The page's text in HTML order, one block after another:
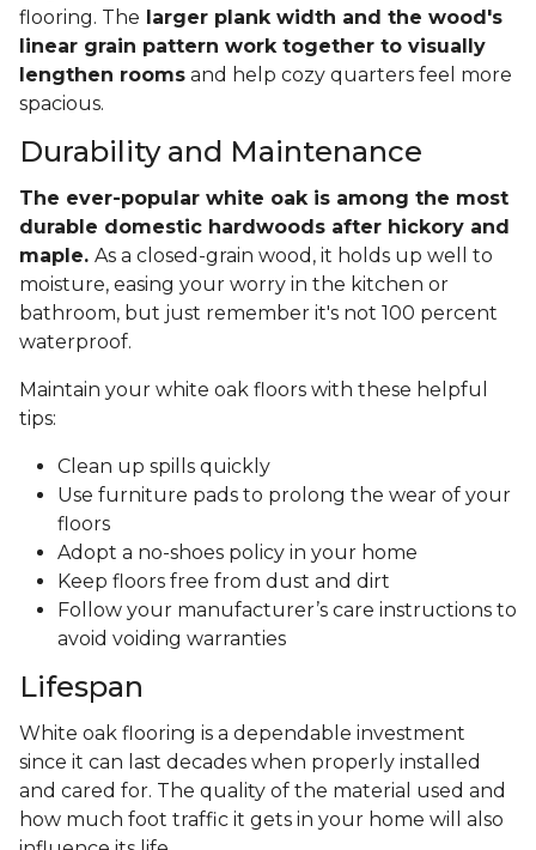
flooring. The larger plank width and the wood's
linear grain pattern work together to visually
lengthen rooms and help cozy quarters feel more
spacious.
Durability and Maintenance
The ever-popular white oak is among the most
durable domestic hardwoods after hickory and
maple. As a closed-grain wood, it holds up well to
moisture, easing your worry in the kitchen or
bathroom, but just remember it's not 100 percent
waterproof.
Maintain your white oak floors with these helpful
tips:
Clean up spills quickly
Use furniture pads to prolong the wear of your
floors
Adopt a no-shoes policy in your home
Keep floors free from dust and dirt
Follow your manufacturer’s care instructions to
avoid voiding warranties
Lifespan
White oak flooring is a dependable investment
since it can last decades when properly installed
and cared for. The quality of the material used and
how much foot traffic it gets in your home will also